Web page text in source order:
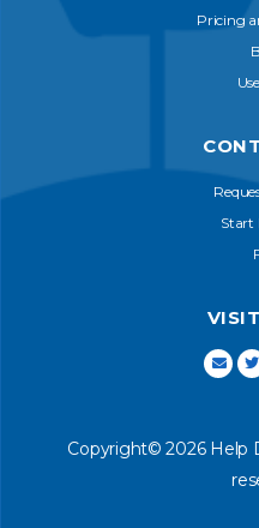
Pricing
Start
Copyright© 2026 Help